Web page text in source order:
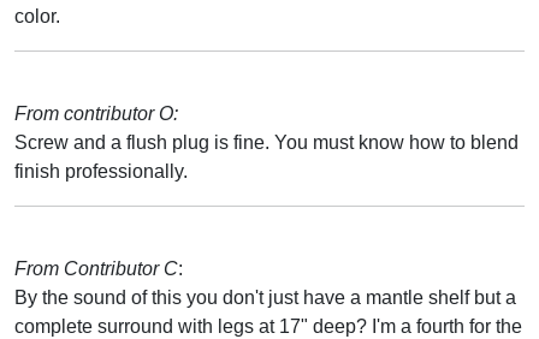
color.
From contributor O:
Screw and a flush plug is fine. You must know how to blend
finish professionally.
From Contributor C:
By the sound of this you don't just have a mantle shelf but a
complete surround with legs at 17" deep? I'm a fourth for the